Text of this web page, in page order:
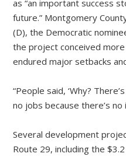
as “an important success
future.” Montgomery
(D), the Democratic
the project conceived
endured major setbacks
“People said, ‘Why?
no jobs because there’s no
Several development
Route 29, including the